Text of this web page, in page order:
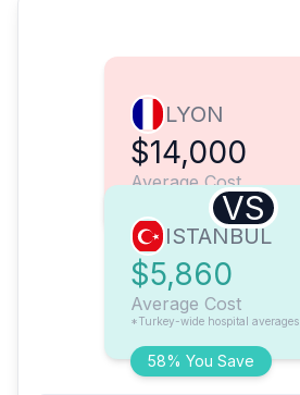
LYON
$14,000
Average Cost
VS
58% You Save
ISTANBUL
$5,860
Average Cost
*Turkey-wide hospital averages